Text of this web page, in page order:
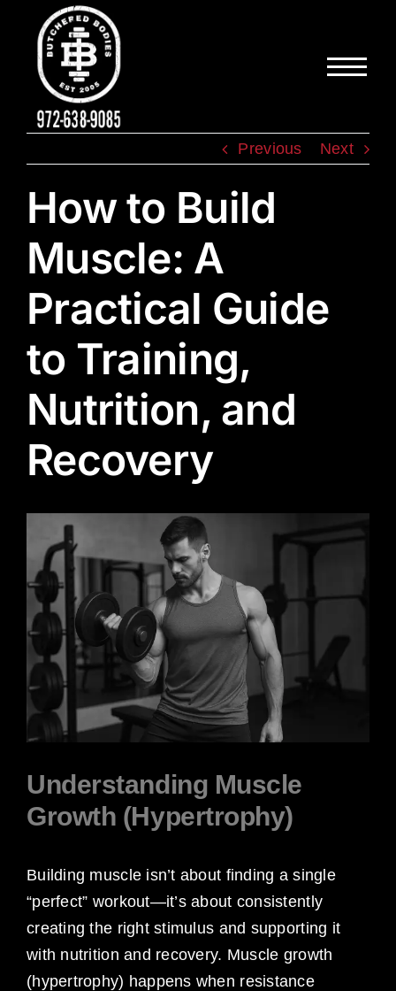
content
Previous Next
How to Build
Muscle: A
Practical Guide
to Training,
Nutrition, and
Recovery
Larger
Image
Understanding Muscle
Growth (Hypertrophy)
Building muscle isn’t about finding a single
“perfect” workout—it’s about consistently
creating the right stimulus and supporting it
with nutrition and recovery. Muscle growth
(hypertrophy) happens when resistance